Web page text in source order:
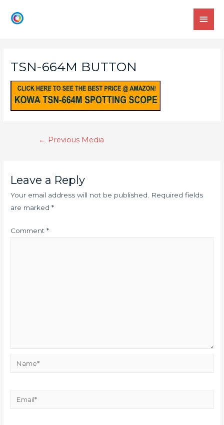
TSN-664M BUTTON
← Previous Media
Leave a Reply
Your email address will not be published. Required fields
are marked*
Comment*